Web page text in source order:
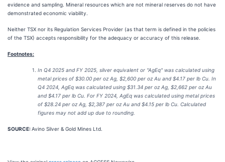
evidence and sampling. Mineral resources which are not mineral reserves do not have
demonstrated economic viability.
Neither TSX nor its Regulation Services Provider (as that term is defined in the policies
of the TSX) accepts responsibility for the adequacy or accuracy of this release.
Footnotes:
In Q4 2025 and FY 2025, silver equivalent or "AgEq" was calculated using
metal prices of $30.00 per oz Ag, $2,600 per oz Au and $4.17 per lb Cu. In
Q4 2024, AgEq was calculated using $31.34 per oz Ag, $2,662 per oz Au
and $4.17 per lb Cu. For FY 2024, AgEq was calculated using metal prices
of $28.24 per oz Ag, $2,387 per oz Au and $4.15 per lb Cu. Calculated
figures may not add up due to rounding.
SOURCE:Avino Silver & Gold Mines Ltd.